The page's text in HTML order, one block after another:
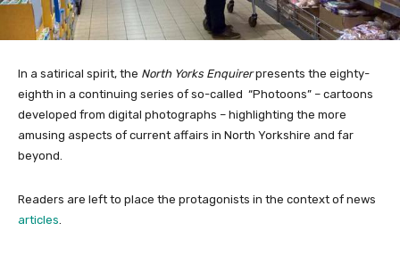
In a satirical spirit, the North Yorks Enquirerpresents the eighty-
eighth in a continuing series of so-called “Photoons” – cartoons
developed from digital photographs – highlighting the more
amusing aspects of current affairs in North Yorkshire and far
beyond.
Readers are left to place the protagonists in the context of news
articles.